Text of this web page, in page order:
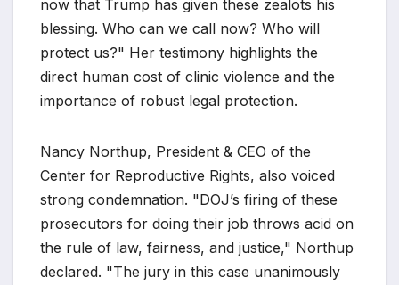
now that Trump has given these zealots his
blessing. Who can we call now? Who will
protect us?" Her testimony highlights the
direct human cost of clinic violence and the
importance of robust legal protection.
Nancy Northup, President & CEO of the
Center for Reproductive Rights, also voiced
strong condemnation. "DOJ’s firing of these
prosecutors for doing their job throws acid on
the rule of law, fairness, and justice," Northup
declared. "The jury in this case unanimously